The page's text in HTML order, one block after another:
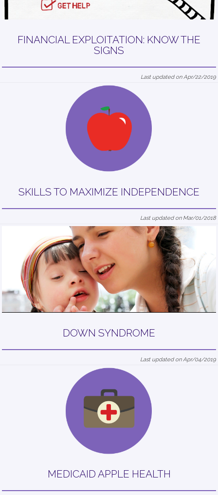
FINANCIAL EXPLOITATION: KNOW THE
SIGNS
Last updated on Apr/22/2019
SKILLS TO MAXIMIZE INDEPENDENCE
Last updated on Mar/01/2018
DOWN SYNDROME
Last updated on Apr/04/2019
MEDICAID APPLE HEALTH